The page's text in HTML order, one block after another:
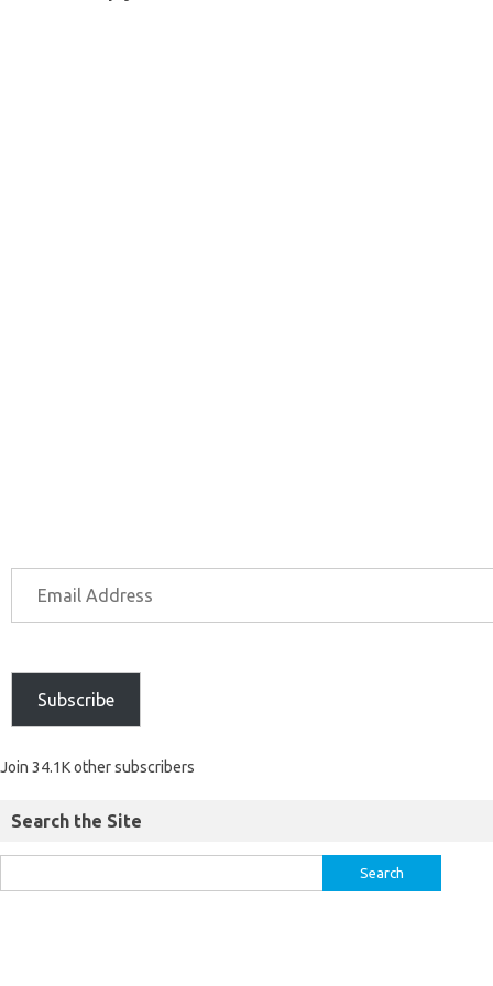
Subscribe
Join 34.1K other subscribers
Search the Site